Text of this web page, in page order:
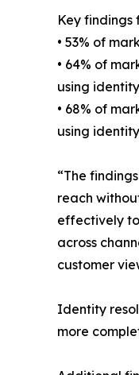
Key findings
• 53% of
• 64% of
using
• 68% of
using
“The
reach
effectively
across
customer
Identity
more